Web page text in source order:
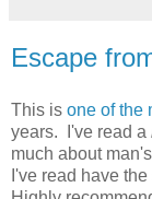
Escape
This is one of the
years. I've read a
much about
I've read have